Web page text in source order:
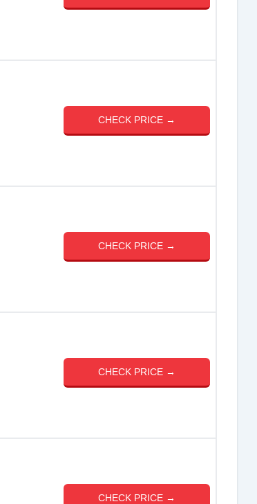
CHECK PRICE →
CHECK PRICE →
CHECK PRICE →
CHECK PRICE →